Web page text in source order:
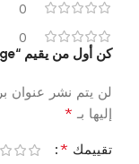
0
0
كن أول من يقيم “Soft Edge”
لن يتم نشر عنوان
إليها بـ *
تقييمك *